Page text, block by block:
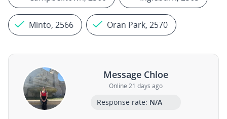
Minto, 2566 Oran Park, 2570
Message Chloe
Online 21 days ago
Response rate: N/A